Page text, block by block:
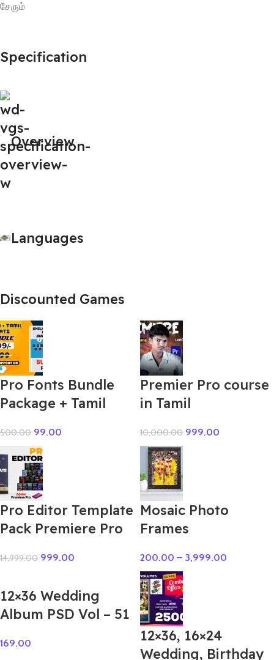
சேரும்
Specification
Overview
Languages
Discounted Games
Pro Fonts Bundle
Package + Tamil
500.00 99.00
Premier Pro course
in Tamil
10,000.00 999.00
Pro Editor Template
Pack Premiere Pro
14,999.00 999.00
Mosaic Photo
Frames
200.00 – 3,999.00
12×36 Wedding
Album PSD Vol – 51
169.00
12×36, 16×24
Wedding, Birthday